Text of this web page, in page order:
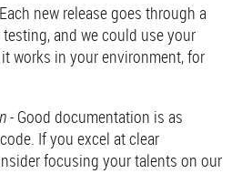
new release goes through a
and we could use your
works in your environment, for
- Good documentation is as
If you excel at clear
focusing your talents on our